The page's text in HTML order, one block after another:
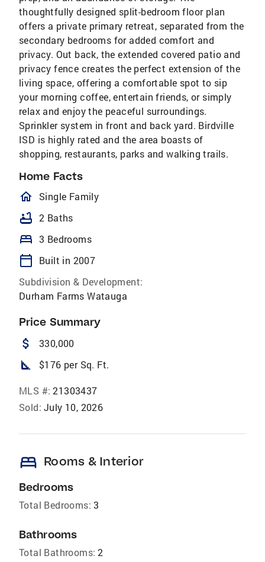
thoughtfully designed split-bedroom floor plan
offers a private primary retreat, separated from the
secondary bedrooms for added comfort and
privacy. Out back, the extended covered patio and
privacy fence creates the perfect extension of the
living space, offering a comfortable spot to sip
your morning coffee, entertain friends, or simply
relax and enjoy the peaceful surroundings.
Sprinkler system in front and back yard. Birdville
ISD is highly rated and the area boasts of
shopping, restaurants, parks and walking trails.
Home Facts
homeOutlined
Single Family
bathtub 2 Baths
bed 3 Bedrooms
calendar_today
Built in 2007
Subdivision & Development:
Durham Farms Watauga
Price Summary
attach_money 330,000
square_foot $176 per Sq. Ft.
MLS #: 21303437
Sold: July 10, 2026
bed Rooms & Interior
Bedrooms
Total Bedrooms: 3
Bathrooms
Total Bathrooms: 2